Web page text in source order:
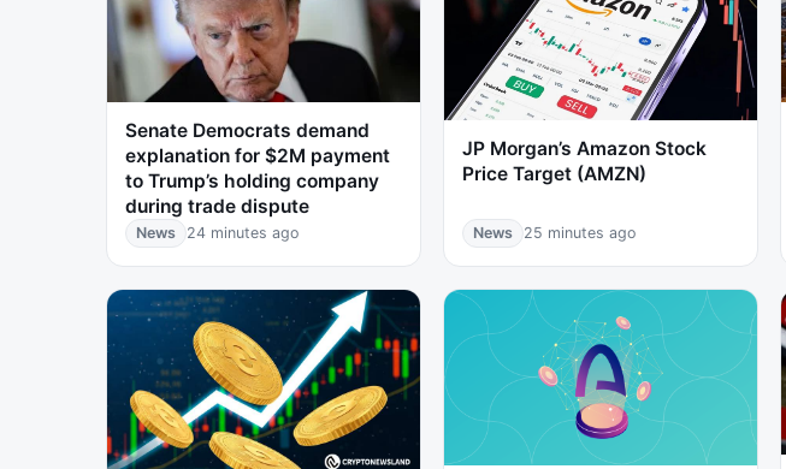
Senate Democrats demand
explanation for $2M payment
to Trump’s holding company
during trade dispute
News 24 minutes ago
JP Morgan’s Amazon Stock
Price Target (AMZN)
News 25 minutes ago